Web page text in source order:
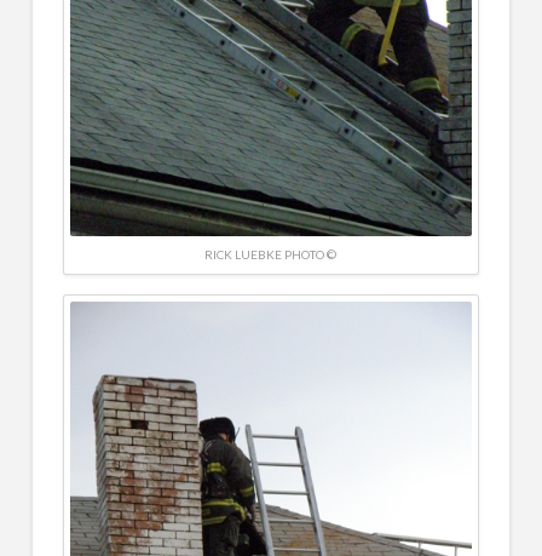
RICK LUEBKE PHOTO ©